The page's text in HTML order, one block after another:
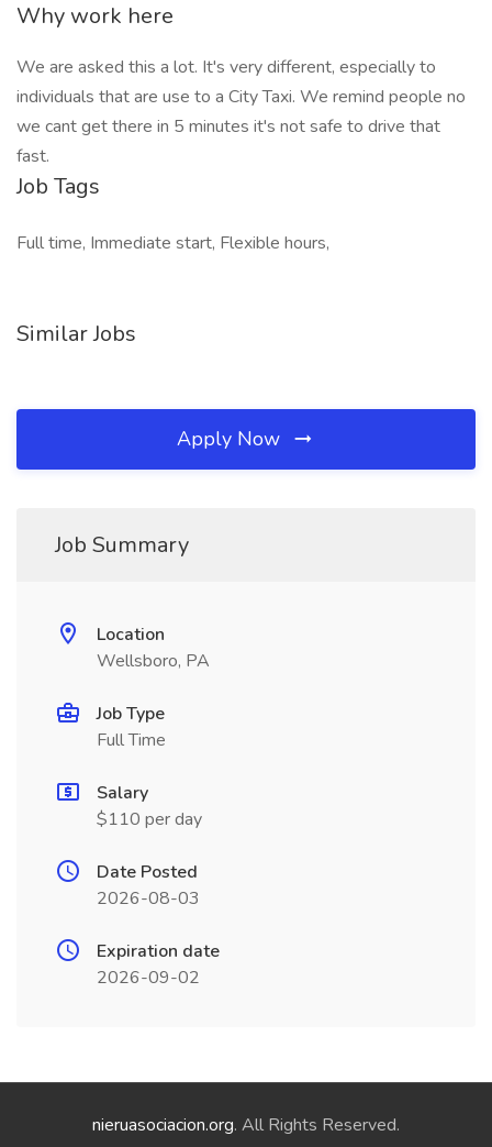
Why work here
We are asked this a lot. It's very different, especially to
individuals that are use to a City Taxi. We remind people no
we cant get there in 5 minutes it's not safe to drive that
fast.
Job Tags
Full time, Immediate start, Flexible hours,
Similar Jobs
Apply Now
Job Summary
Location
Wellsboro, PA
Job Type
Full Time
Salary
$110 per day
Date Posted
2026-08-03
Expiration date
2026-09-02
nieruasociacion.org. All Rights Reserved.